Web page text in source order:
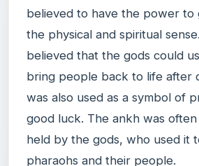
believed to have the power to
the physical and spiritual
believed that the gods could
bring people back to life after
was also used as a symbol of
good luck. The ankh was
held by the gods, who used it
pharaohs and their people.